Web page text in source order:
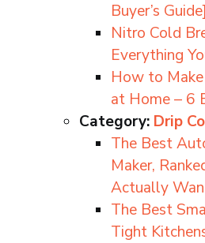
Buyer’s Guide]
Nitro Cold
Everything
How to
at Home – 6
Category: Drip
The Best
Maker,
Actually
The Best
Tight